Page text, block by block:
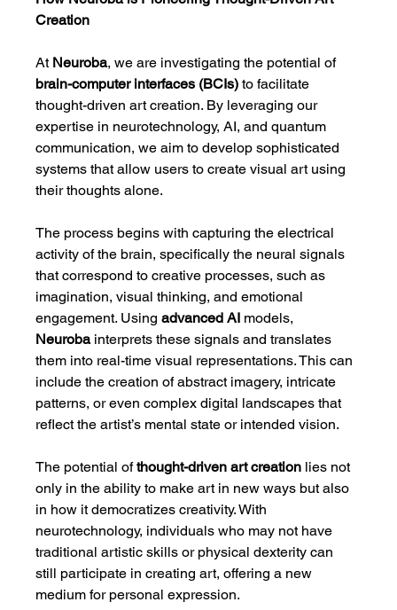
Creation
At Neuroba, we are investigating the potential of
brain-computer interfaces (BCIs) to facilitate
thought-driven art creation. By leveraging our
expertise in neurotechnology, AI, and quantum
communication, we aim to develop sophisticated
systems that allow users to create visual art using
their thoughts alone.
The process begins with capturing the electrical
activity of the brain, specifically the neural signals
that correspond to creative processes, such as
imagination, visual thinking, and emotional
engagement. Using advanced AI models,
Neuroba interprets these signals and translates
them into real-time visual representations. This can
include the creation of abstract imagery, intricate
patterns, or even complex digital landscapes that
reflect the artist’s mental state or intended vision.
The potential of thought-driven art creation lies not
only in the ability to make art in new ways but also
in how it democratizes creativity. With
neurotechnology, individuals who may not have
traditional artistic skills or physical dexterity can
still participate in creating art, offering a new
medium for personal expression.